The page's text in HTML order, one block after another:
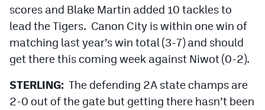
scores and Blake Martin added 10 tackles to
lead the Tigers. Canon City is within one win of
matching last year’s win total (3-7) and should
get there this coming week against Niwot (0-2).
STERLING: The defending 2A state champs are
2-0 out of the gate but getting there hasn’t been